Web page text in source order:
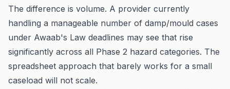
The difference is volume. A provider currently
handling a manageable number of damp/mould cases
under Awaab's Law deadlines may see that rise
significantly across all Phase 2 hazard categories. The
spreadsheet approach that barely works for a small
caseload will not scale.